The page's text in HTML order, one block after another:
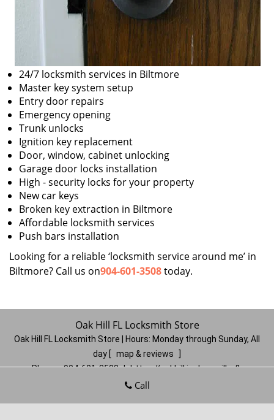
24/7 locksmith services in Biltmore
Master key system setup
Entry door repairs
Emergency opening
Trunk unlocks
Ignition key replacement
Door, window, cabinet unlocking
Garage door locks installation
High - security locks for your property
New car keys
Broken key extraction in Biltmore
Affordable locksmith services
Push bars installation
Looking for a reliable ‘locksmith service around me’ in
Biltmore? Call us on904-601-3508today.
Oak Hill FL Locksmith Store
Oak Hill FL Locksmith Store | Hours: Monday through Sunday, All
day
map & reviews
Phone: 904-601-3508 | https://oakhill.jacksonville-fl-
locksmithstore.com
Call